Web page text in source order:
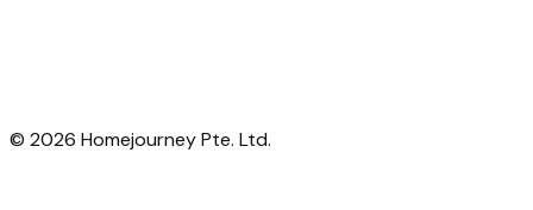
© 2026 Homejourney Pte. Ltd.